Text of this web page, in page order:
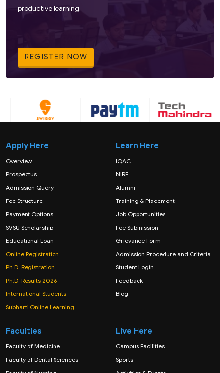
productive learning.
REGISTER NOW
Apply Here
Overview
Prospectus
Admission Query
Fee Structure
Payment Options
SVSU Scholarship
Educational Loan
Online Registration
Ph.D. Registration
Ph.D. Results 2026
International Students
Subharti Online Learning
Learn Here
IQAC
NIRF
Alumni
Training & Placement
Job Opportunities
Fee Submission
Grievance Form
Admission Procedure and Criteria
Student Login
Feedback
Blog
Faculties
Faculty of Medicine
Faculty of Dental Sciences
Live Here
Campus Facilities
Sports